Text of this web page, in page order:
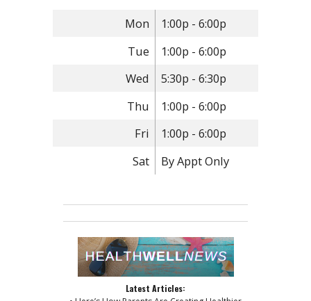
Mon
1:00p - 6:00p
Tue
1:00p - 6:00p
Wed
5:30p - 6:30p
Thu
1:00p - 6:00p
Fri
1:00p - 6:00p
Sat
By Appt Only
Latest Articles: